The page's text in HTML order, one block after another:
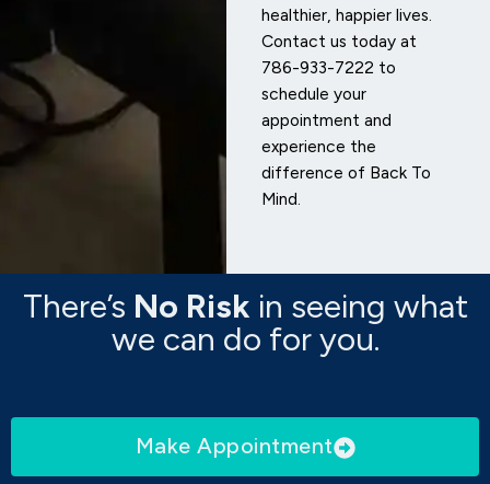
healthier, happier lives.
Contact us today at
786-933-7222 to
schedule your
appointment and
experience the
difference of Back To
Mind.
There’s No Risk in seeing what
we can do for you.
Make Appointment